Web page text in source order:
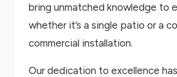
bring unmatched knowledge to
whether it’s a single patio or a
commercial installation.
Our dedication to excellence